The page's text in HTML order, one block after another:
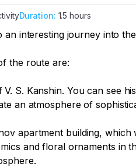
Duration: 1.5 hours
an interesting journey into
the route are:
S. Kanshin. You can see
an atmosphere of
apartment building, which
and floral ornaments in